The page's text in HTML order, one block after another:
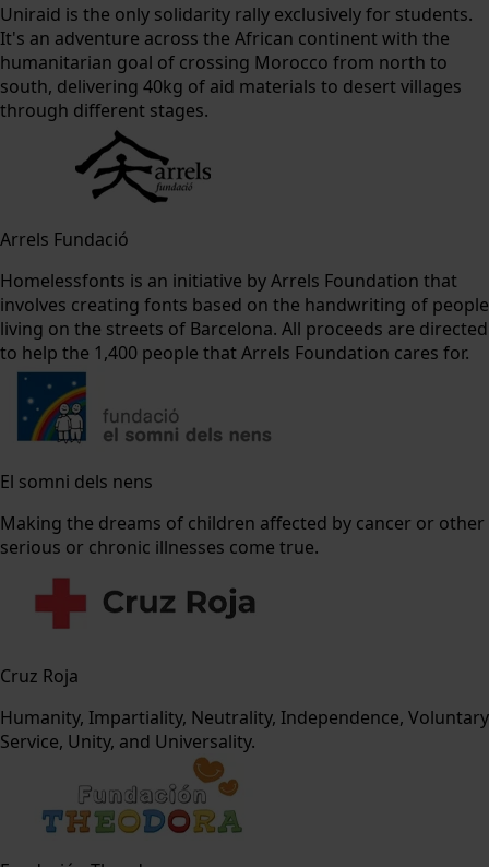
Uniraid is the only solidarity rally exclusively for students.
It's an adventure across the African continent with the
humanitarian goal of crossing Morocco from north to
south, delivering 40kg of aid materials to desert villages
through different stages.
Arrels Fundació
Homelessfonts is an initiative by Arrels Foundation that
involves creating fonts based on the handwriting of people
living on the streets of Barcelona. All proceeds are directed
to help the 1,400 people that Arrels Foundation cares for.
El somni dels nens
Making the dreams of children affected by cancer or other
serious or chronic illnesses come true.
Cruz Roja
Humanity, Impartiality, Neutrality, Independence, Voluntary
Service, Unity, and Universality.